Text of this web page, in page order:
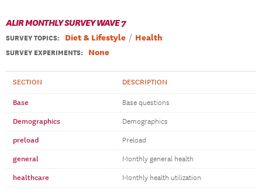
ALIR MONTHLY SURVEY WAVE 7
SURVEY TOPICS: Diet & Lifestyle Health
SURVEY EXPERIMENTS: None
SECTION DESCRIPTION
Base Base questions
Demographics Demographics
preload Preload
general Monthly general health
healthcare Monthly health utilization